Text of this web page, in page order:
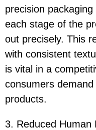
precision
each stage of the
out precisely. This
with consistent
is vital in a
consumers
products.
3. Reduced Human